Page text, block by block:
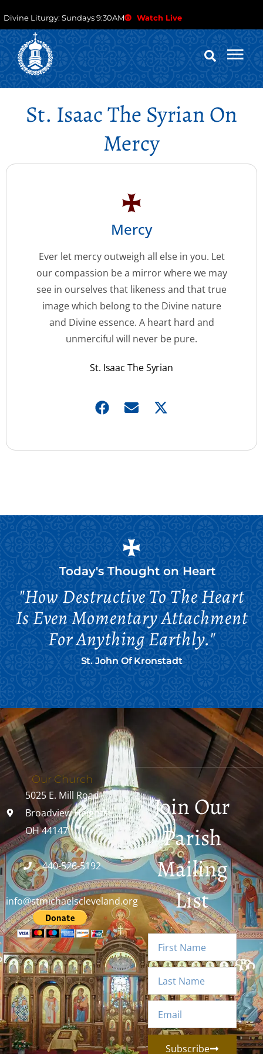
Divine Liturgy: Sundays 9:30AM Watch Live
St. Isaac The Syrian On
Mercy
Mercy
Ever let mercy outweigh all else in you. Let
our compassion be a mirror where we may
see in ourselves that likeness and that true
image which belong to the Divine nature
and Divine essence. A heart hard and
unmerciful will never be pure.
St. Isaac The Syrian
Today's Thought onHeart
"How Destructive To The Heart
Is Even Momentary Attachment
For Anything Earthly."
St. John Of Kronstadt
Our Church
5025 E. Mill Road
Broadview Heights,
OH 44147
440-526-5192
info@stmichaelscleveland.org
Join Our
Parish
Mailing
List
Subscribe